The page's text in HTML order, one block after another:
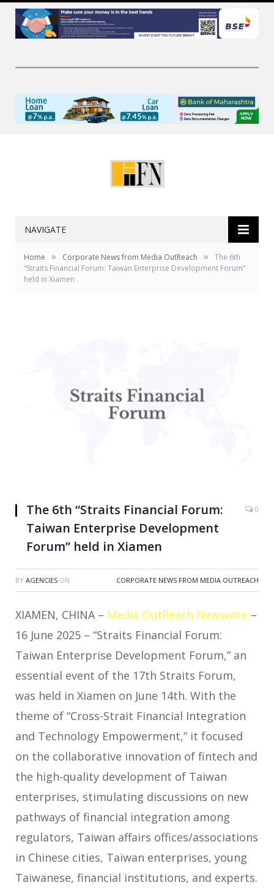
NAVIGATE
Home » Corporate News from Media OutReach »
The 6th
“Straits Financial Forum: Taiwan Enterprise Development Forum”
held in Xiamen
The 6th “Straits Financial Forum:
Taiwan Enterprise Development
Forum” held in Xiamen
0
BY AGENCIES ON CORPORATE NEWS FROM MEDIA OUTREACH
XIAMEN, CHINA – Media OutReach Newswire –
16 June 2025 – “Straits Financial Forum:
Taiwan Enterprise Development Forum,” an
essential event of the 17th Straits Forum,
was held in Xiamen on June 14th. With the
theme of “Cross-Strait Financial Integration
and Technology Empowerment,” it focused
on the collaborative innovation of fintech and
the high-quality development of Taiwan
enterprises, stimulating discussions on new
pathways of financial integration among
regulators, Taiwan affairs offices/associations
in Chinese cities, Taiwan enterprises, young
Taiwanese, financial institutions, and experts.